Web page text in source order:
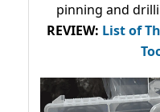
pinning and
REVIEW: List of